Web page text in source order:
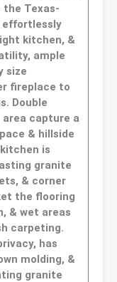
Texas-
effortlessly
kitchen, &
ample
size
fireplace to
Double
capture a
& hillside
is
granite
& corner
the flooring
& wet areas
carpeting.
has
molding, &
granite